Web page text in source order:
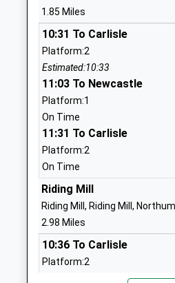
Prudhoe Castle First
School
Academy Converter
Ages:2-9
Head Teacher
Mrs Stephanie Gibbon
Prudhoe Community High
School
Academy Converter
Ages:13-19
Head Teacher
Mrs Annmarie Moore
Ebchester C Of E Primary
School
1.85 Miles
10:31 To Carlisle
Platform:2
Estimated:10:33
11:03 To Newcastle
Platform:1
On Time
11:31 To Carlisle
Platform:2
On Time
Riding Mill
Riding Mill, Riding Mill,
2.98 Miles
10:36 To Carlisle
Platform:2